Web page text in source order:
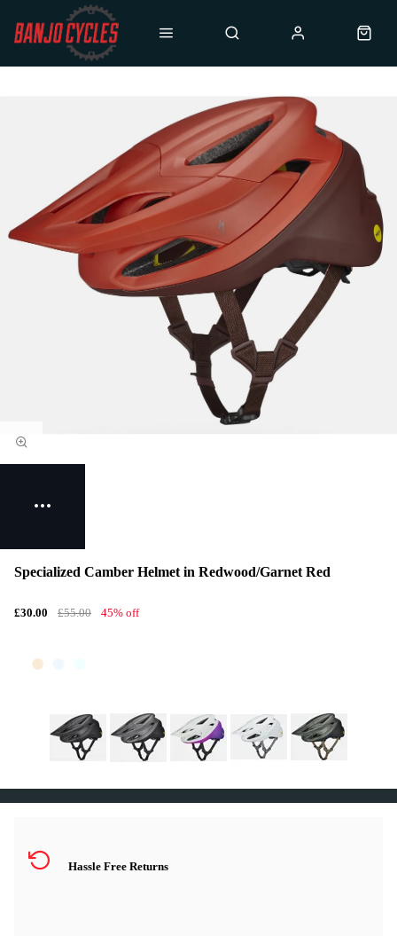
Specialized Camber Helmet in Redwood/Garnet Red
£30.00 £55.00 45% off
Hassle Free Returns